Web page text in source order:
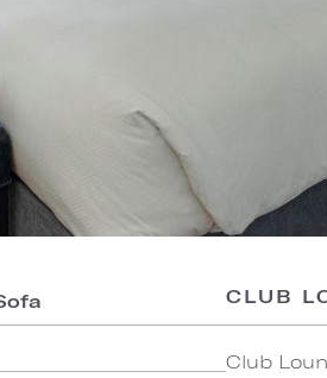
CLUB
Club